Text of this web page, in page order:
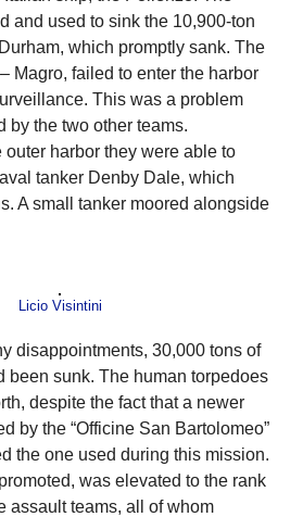
and used to sink the 10,900-ton
which promptly sank. The
Magro, failed to enter the harbor
This was a problem
by the two other teams.
outer harbor they were able to
tanker Denby Dale, which
A small tanker moored alongside
Licio Visintini
disappointments, 30,000 tons of
been sunk. The human torpedoes
despite the fact that a newer
by the “Officine San Bartolomeo”
the one used during this mission.
was elevated to the rank
assault teams, all of whom